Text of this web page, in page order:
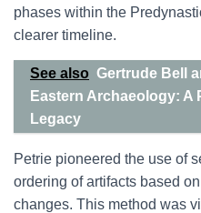
phases within the
clearer timeline.
See also Gertrude Bell
Eastern Archaeology: A
Legacy
Petrie pioneered the use of
ordering of artifacts based
changes. This method was